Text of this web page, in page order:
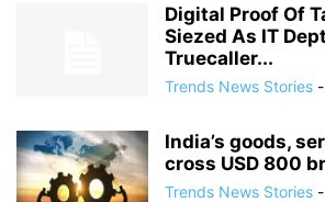
Digital Proof Of
Siezed As IT
Truecaller...
Trends News Stories -
India’s goods,
cross USD 800
Trends News Stories -